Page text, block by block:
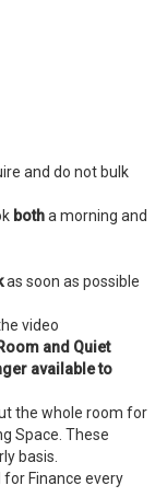
and do not bulk
botha morning and
as soon as possible
video
and Quiet
available to
the whole room for
Space. These
basis.
Finance every